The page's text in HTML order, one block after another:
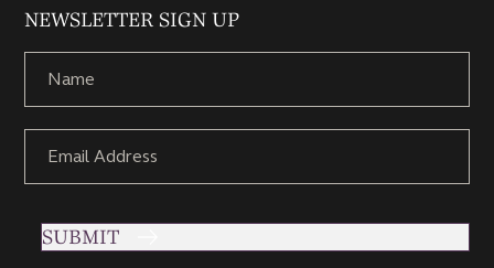
NEWSLETTER SIGN UP
SUBMIT